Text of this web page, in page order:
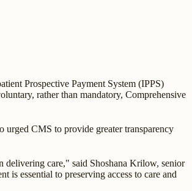
Prospective Payment System (IPPS)
rather than mandatory, Comprehensive
urged CMS to provide greater transparency
delivering care," said Shoshana Krilow, senior
essential to preserving access to care and